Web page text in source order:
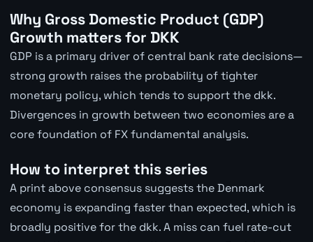
Why Gross Domestic Product (GDP)
Growth matters for DKK
GDP is a primary driver of central bank rate decisions—
strong growth raises the probability of tighter
monetary policy, which tends to support the dkk.
Divergences in growth between two economies are a
core foundation of FX fundamental analysis.
How to interpret this series
A print above consensus suggests the Denmark
economy is expanding faster than expected, which is
broadly positive for the dkk. A miss can fuel rate-cut